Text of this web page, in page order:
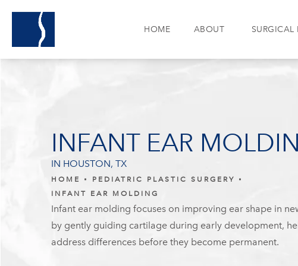
HOME ABOUT SURGICAL
INFANT EAR
IN HOUSTON, TX
HOME
PEDIATRIC PLASTIC SURGERY
INFANT EAR MOLDING
Infant ear molding focuses on improving ear shape in
by gently guiding cartilage during early development,
address differences before they become permanent.